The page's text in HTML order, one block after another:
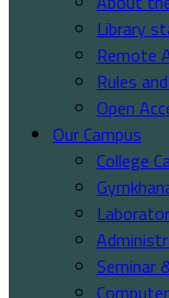
Library
Remote
Rules
Open
Our Campus
College
Seminar